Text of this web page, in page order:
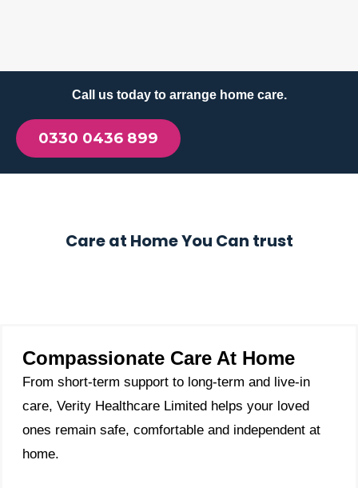
Call us today to arrange home care.
0330 0436 899
Care at Home You Can trust
Compassionate Care At Home
From short-term support to long-term and live-in
care, Verity Healthcare Limited helps your loved
ones remain safe, comfortable and independent at
home.